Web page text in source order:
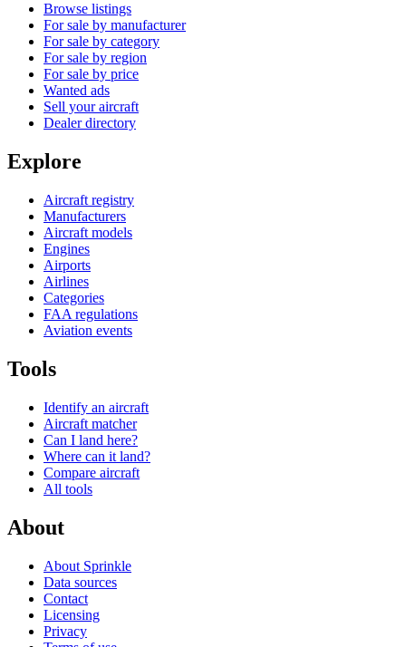
Browse listings
For sale by manufacturer
For sale by category
For sale by region
For sale by price
Wanted ads
Sell your aircraft
Dealer directory
Explore
Aircraft registry
Manufacturers
Aircraft models
Engines
Airports
Airlines
Categories
FAA regulations
Aviation events
Tools
Identify an aircraft
Aircraft matcher
Can I land here?
Where can it land?
Compare aircraft
All tools
About
About Sprinkle
Data sources
Contact
Licensing
Privacy